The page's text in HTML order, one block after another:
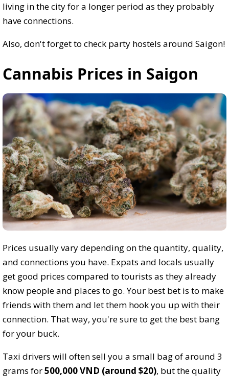
living in the city for a longer period as they probably
have connections.
Also, don't forget to check party hostels around Saigon!
Cannabis Prices in Saigon
Prices usually vary depending on the quantity, quality,
and connections you have. Expats and locals usually
get good prices compared to tourists as they already
know people and places to go. Your best bet is to make
friends with them and let them hook you up with their
connection. That way, you're sure to get the best bang
for your buck.
Taxi drivers will often sell you a small bag of around 3
grams for500,000 VND (around $20), but the quality